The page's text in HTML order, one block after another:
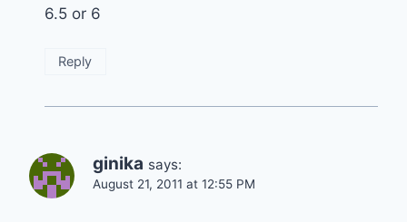
6.5 or 6
Reply
ginika says:
August 21, 2011 at 12:55 PM